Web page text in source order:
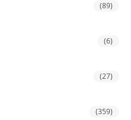
(89)
(6)
(27)
(359)